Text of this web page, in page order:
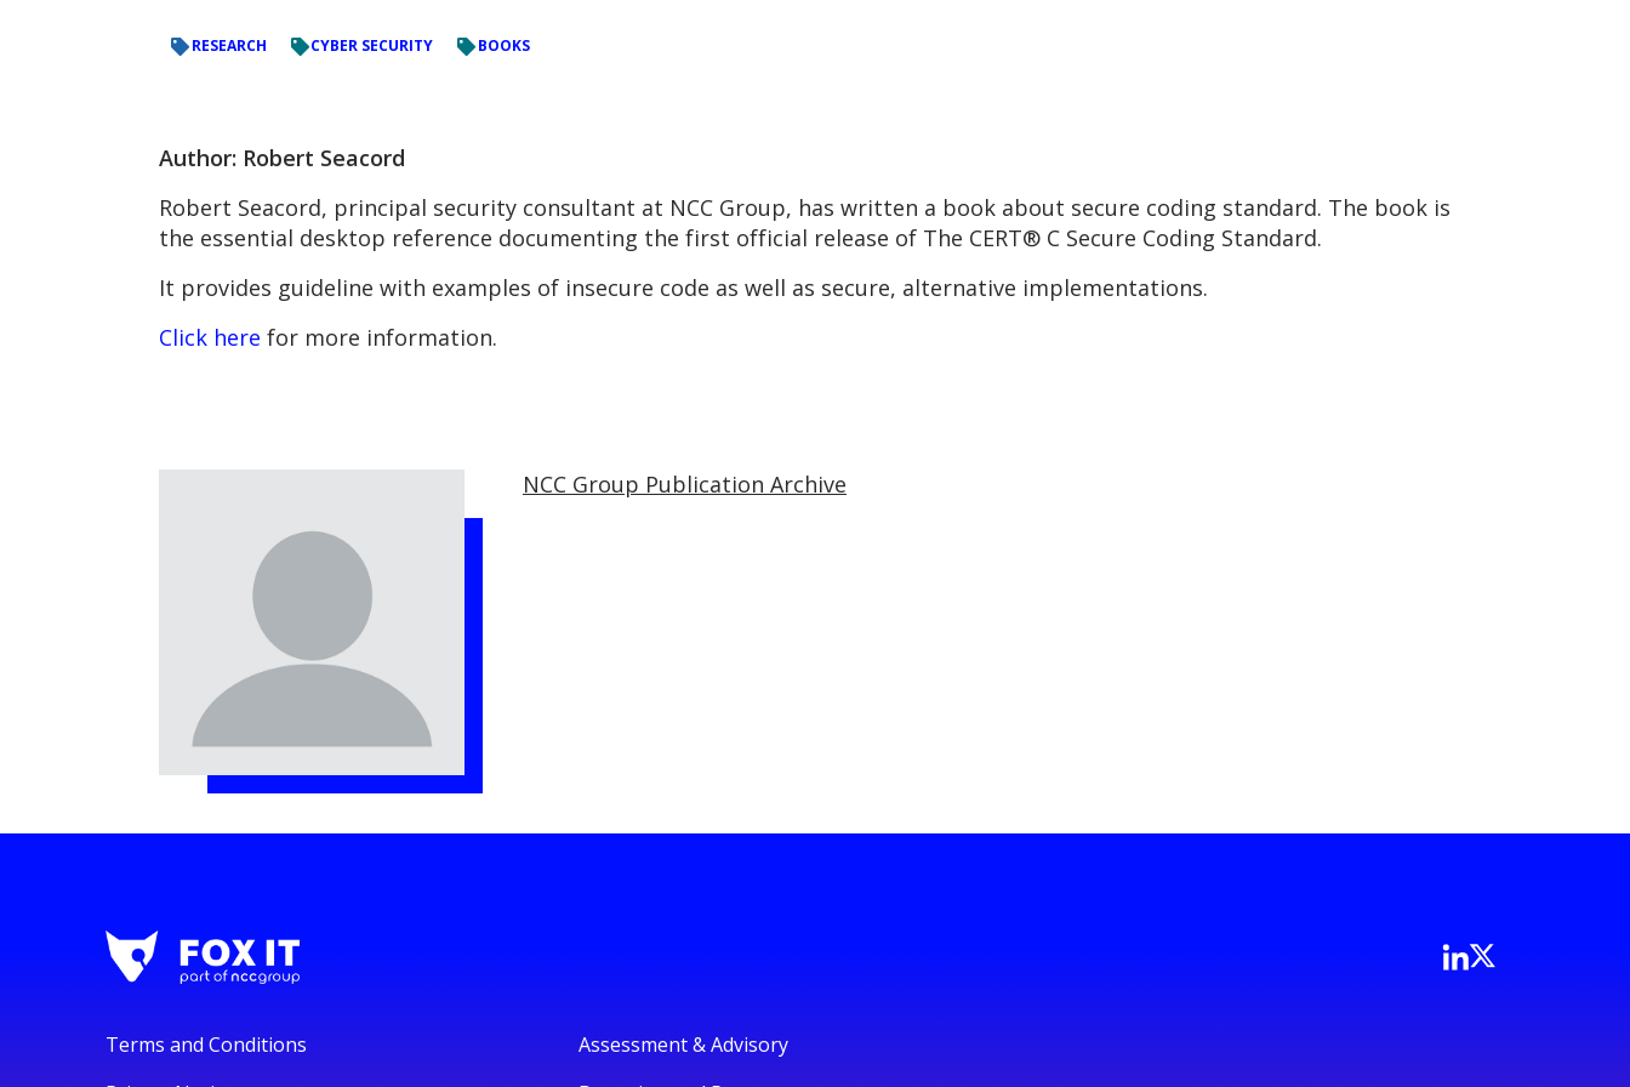
RESEARCH CYBER SECURITY BOOKS
Author: Robert Seacord
Robert Seacord, principal security consultant at NCC Group, has written a book about secure coding standard. The book is
the essential desktop reference documenting the first official release of The CERT® C Secure Coding Standard.
It provides guideline with examples of insecure code as well as secure, alternative implementations.
Click here for more information.
NCC Group Publication Archive
Terms and Conditions
Assessment & Advisory